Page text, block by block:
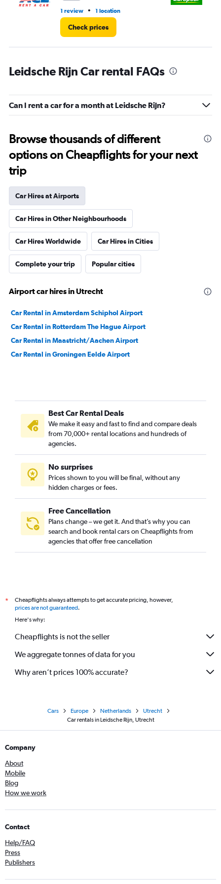
1 review • 1 location
Check prices
Leidsche Rijn Car rental FAQs
Can I rent a car for a month at Leidsche Rijn?
Browse thousands of different
options on Cheapflights for your next
trip
Car Hires at Airports
Car Hires in Other Neighbourhoods
Car Hires Worldwide Car Hires in Cities
Complete your trip Popular cities
Airport car hires in Utrecht
Car Rental in Amsterdam Schiphol Airport
Car Rental in Rotterdam The Hague Airport
Car Rental in Maastricht/Aachen Airport
Car Rental in Groningen Eelde Airport
Best Car Rental Deals
We make it easy and fast to find and compare deals
from 70,000+ rental locations and hundreds of
agencies.
No surprises
Prices shown to you will be final, without any
hidden charges or fees.
Free Cancellation
Plans change – we get it. And that’s why you can
search and book rental cars on Cheapflights from
agencies that offer free cancellation
*
Cheapflights always attempts to get accurate pricing, however,
prices are not guaranteed.
Here's why:
Cheapflights is not the seller
We aggregate tonnes of data for you
Why aren’t prices 100% accurate?
Cars Europe Netherlands
Utrecht
Car rentals in Leidsche Rijn, Utrecht
Company
About
Mobile
Blog
How we work
Contact
Help/FAQ
Press
Publishers